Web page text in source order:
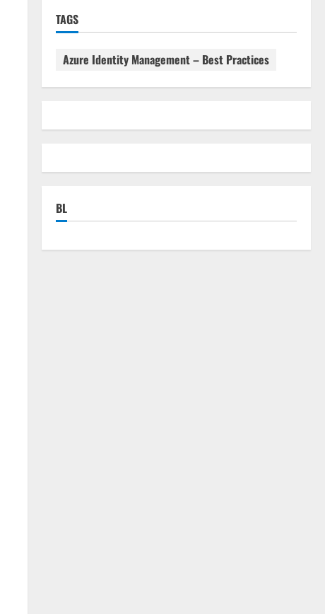
TAGS
Azure Identity Management – Best Practices
BL